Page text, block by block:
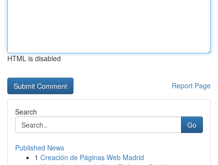
HTML is disabled
Report Page
Search
Go
Published News
1 Creación de Páginas Web Madrid